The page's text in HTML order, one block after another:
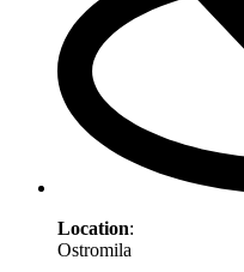
Location:
Ostromila